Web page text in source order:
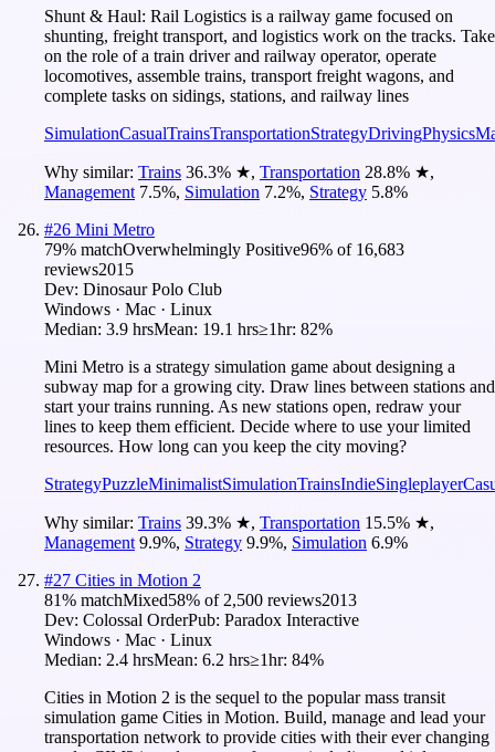
Shunt & Haul: Rail Logistics is a railway game focused on
shunting, freight transport, and logistics work on the tracks. Take
on the role of a train driver and railway operator, operate
locomotives, assemble trains, transport freight wagons, and
complete tasks on sidings, stations, and railway lines
SimulationCasualTrainsTransportationStrategyDrivingPhysics
Why similar: Trains 36.3% ★, Transportation 28.8% ★,
Management 7.5%, Simulation 7.2%, Strategy 5.8%
#26 Mini Metro
79% matchOverwhelmingly Positive96% of 16,683
reviews2015
Dev: Dinosaur Polo Club
Windows · Mac · Linux
Median: 3.9 hrsMean: 19.1 hrs≥1hr: 82%
Mini Metro is a strategy simulation game about designing a
subway map for a growing city. Draw lines between stations and
start your trains running. As new stations open, redraw your
lines to keep them efficient. Decide where to use your limited
resources. How long can you keep the city moving?
StrategyPuzzleMinimalistSimulationTrainsIndieSingleplayer
Why similar: Trains 39.3% ★, Transportation 15.5% ★,
Management 9.9%, Strategy 9.9%, Simulation 6.9%
#27 Cities in Motion 2
81% matchMixed58% of 2,500 reviews2013
Dev: Colossal OrderPub: Paradox Interactive
Windows · Mac · Linux
Median: 2.4 hrsMean: 6.2 hrs≥1hr: 84%
Cities in Motion 2 is the sequel to the popular mass transit
simulation game Cities in Motion. Build, manage and lead your
transportation network to provide cities with their ever changing